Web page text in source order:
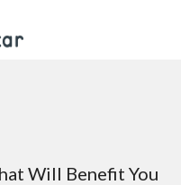
Will Benefit You